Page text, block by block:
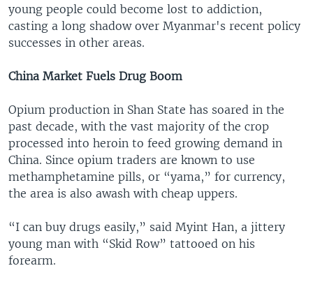
young people could become lost to addiction,
casting a long shadow over Myanmar's recent policy
successes in other areas.
China Market Fuels Drug Boom
Opium production in Shan State has soared in the
past decade, with the vast majority of the crop
processed into heroin to feed growing demand in
China. Since opium traders are known to use
methamphetamine pills, or “yama,” for currency,
the area is also awash with cheap uppers.
“I can buy drugs easily,” said Myint Han, a jittery
young man with “Skid Row” tattooed on his
forearm.